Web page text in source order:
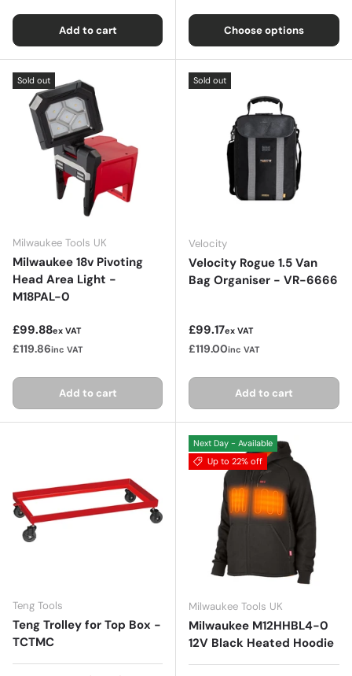
Add to cart Choose options
Sold out
Milwaukee Tools UK
Milwaukee 18v Pivoting
Head Area Light -
M18PAL-0
Regular price
£99.88ex VAT
£119.86inc VAT
Add to cart
Sold out
Velocity
Velocity Rogue 1.5 Van
Bag Organiser - VR-6666
Regular price
£99.17ex VAT
£119.00inc VAT
Add to cart
Teng Tools
Teng Trolley for Top Box -
TCTMC
Next Day - Available
Up to 22% off
Milwaukee Tools UK
Milwaukee M12HHBL4-0
12V Black Heated Hoodie